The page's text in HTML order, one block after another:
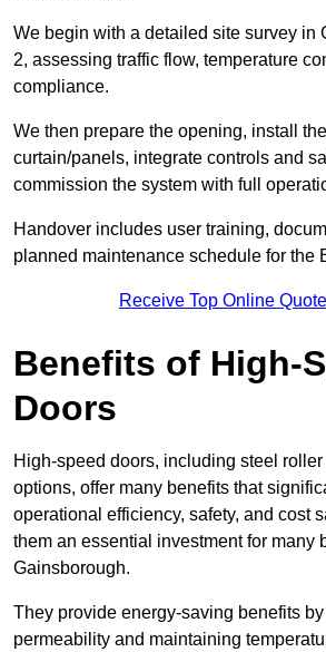
We begin with a detailed site survey in
2, assessing traffic flow, temperature
compliance.
We then prepare the opening, install
curtain/panels, integrate controls and
commission the system with full
Handover includes user training,
planned maintenance schedule for the
Receive Top Online
Benefits of High-
Doors
High-speed doors, including steel
options, offer many benefits that
operational efficiency, safety, and cost
them an essential investment for many
Gainsborough.
They provide energy-saving benefits
permeability and maintaining